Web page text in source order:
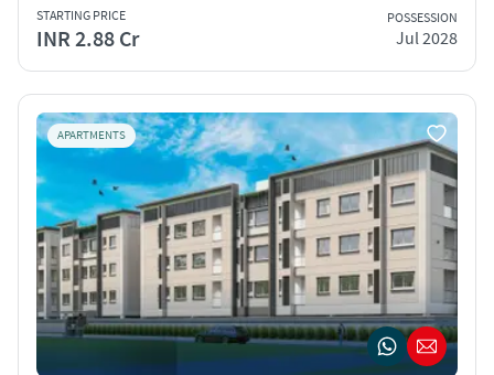
STARTING PRICE
INR 2.88 Cr
POSSESSION
Jul 2028
APARTMENTS